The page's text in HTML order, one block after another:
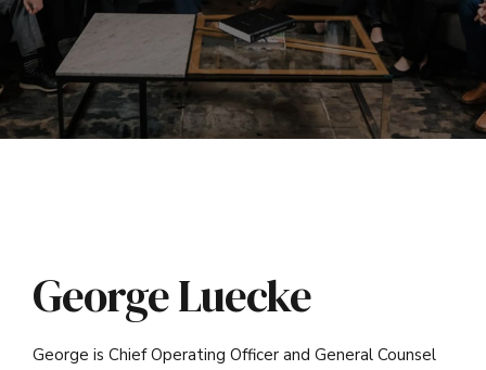
George Luecke
George is Chief Operating Officer and General Counsel